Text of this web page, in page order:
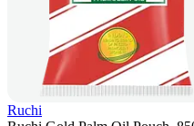
Ruchi